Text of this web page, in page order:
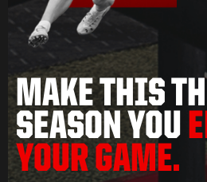
MAKE THIS
SEASON YOU
YOUR GAME.